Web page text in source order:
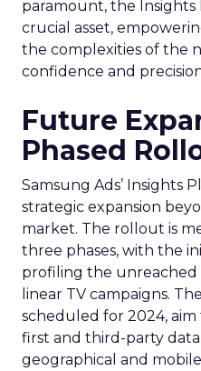
paramount, the Insights
crucial asset,
the complexities of the
confidence and
Future
Phased
Samsung Ads’ Insights
strategic expansion
market. The rollout is
three phases, with the
profiling the unreached
linear TV campaigns.
scheduled for 2024,
first and third-party data
geographical and